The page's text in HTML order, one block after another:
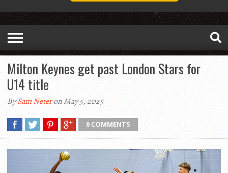
Milton Keynes get past London Stars for
U14 title
BySam Neteron May 5, 2025
0 COMMENTS